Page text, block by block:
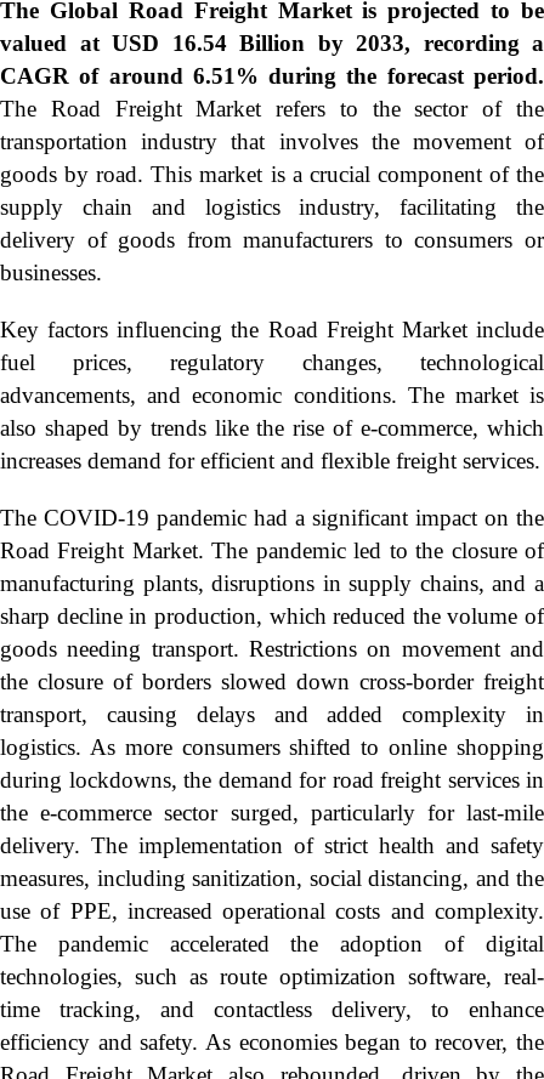
The Global Road Freight Market is projected to be
valued at USD 16.54 Billion by 2033, recording a
CAGR of around 6.51% during the forecast period.
The Road Freight Market refers to the sector of the
transportation industry that involves the movement of
goods by road. This market is a crucial component of the
supply chain and logistics industry, facilitating the
delivery of goods from manufacturers to consumers or
businesses.
Key factors influencing the Road Freight Market include
fuel prices, regulatory changes, technological
advancements, and economic conditions. The market is
also shaped by trends like the rise of e-commerce, which
increases demand for efficient and flexible freight services.
The COVID-19 pandemic had a significant impact on the
Road Freight Market. The pandemic led to the closure of
manufacturing plants, disruptions in supply chains, and a
sharp decline in production, which reduced the volume of
goods needing transport. Restrictions on movement and
the closure of borders slowed down cross-border freight
transport, causing delays and added complexity in
logistics. As more consumers shifted to online shopping
during lockdowns, the demand for road freight services in
the e-commerce sector surged, particularly for last-mile
delivery. The implementation of strict health and safety
measures, including sanitization, social distancing, and the
use of PPE, increased operational costs and complexity.
The pandemic accelerated the adoption of digital
technologies, such as route optimization software, real-
time tracking, and contactless delivery, to enhance
efficiency and safety. As economies began to recover, the